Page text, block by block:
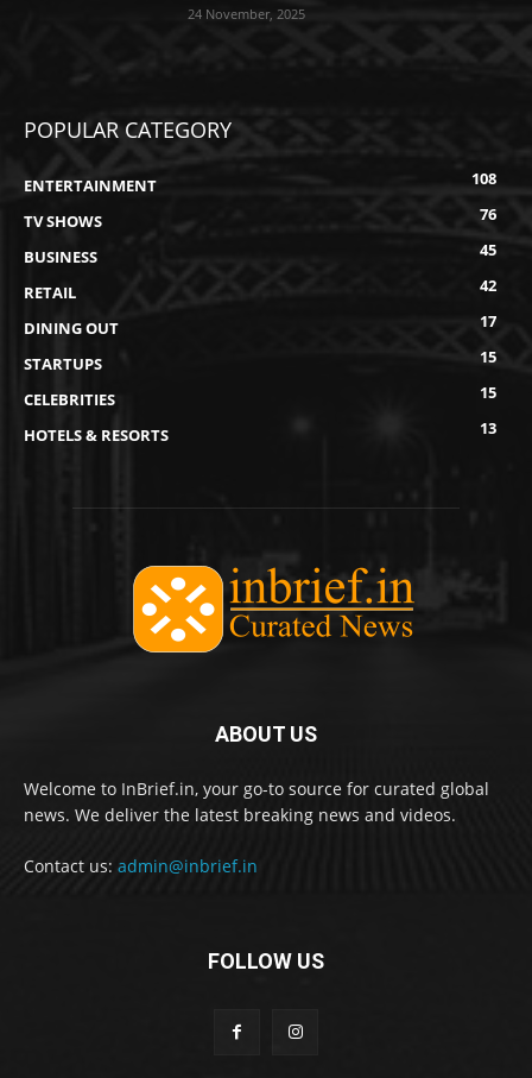
24 November, 2025
POPULAR CATEGORY
ENTERTAINMENT
108
TV SHOWS
76
BUSINESS
45
RETAIL
42
DINING OUT
17
STARTUPS
15
CELEBRITIES
15
HOTELS & RESORTS
13
ABOUT US
Welcome to InBrief.in, your go-to source for curated global
news. We deliver the latest breaking news and videos.
Contact us: admin@inbrief.in
FOLLOW US